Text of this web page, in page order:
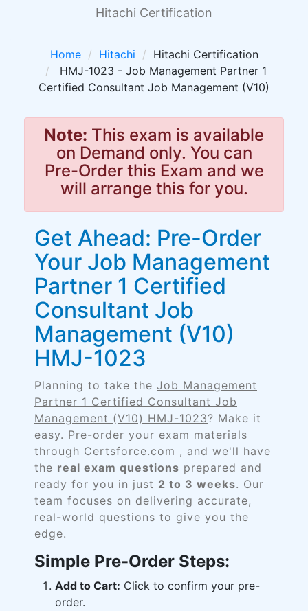
Hitachi Certification
Home Hitachi
Hitachi Certification
HMJ-1023 - Job Management Partner 1
Certified Consultant Job Management (V10)
Note: This exam is available
on Demand only. You can
Pre-Order this Exam and we
will arrange this for you.
Get Ahead: Pre-Order
Your Job Management
Partner 1 Certified
Consultant Job
Management (V10)
HMJ-1023
Planning to take the Job Management
Partner 1 Certified Consultant Job
Management (V10) HMJ-1023? Make it
easy. Pre-order your exam materials
through Certsforce.com , and we'll have
the real exam questions prepared and
ready for you in just 2 to 3 weeks. Our
team focuses on delivering accurate,
real-world questions to give you the
edge.
Simple Pre-Order Steps:
Add to Cart: Click to confirm your pre-
order.